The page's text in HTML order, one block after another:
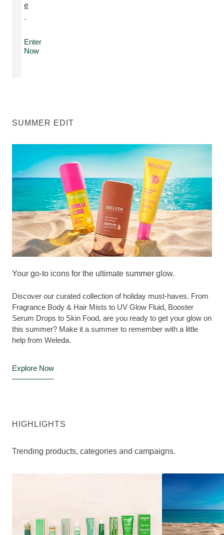
e
.
Enter
Now
SUMMER EDIT
Your go-to icons for the ultimate summer glow.
Discover our curated collection of holiday must-haves. From
Fragrance Body & Hair Mists to UV Glow Fluid, Booster
Serum Drops to Skin Food, are you ready to get your glow on
this summer? Make it a summer to remember with a little
help from Weleda.
Explore Now
HIGHLIGHTS
Trending products, categories and campaigns.